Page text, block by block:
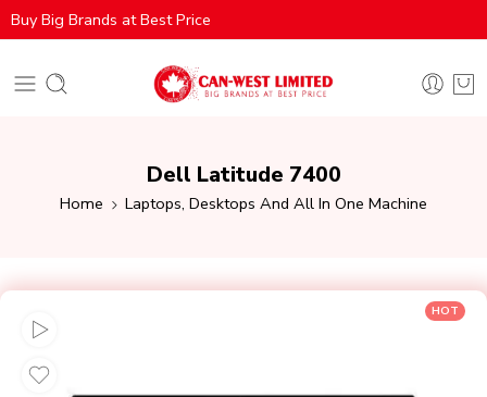
Buy Big Brands at Best Price
Dell Latitude 7400
Home Laptops, Desktops And All In One Machine
HOT